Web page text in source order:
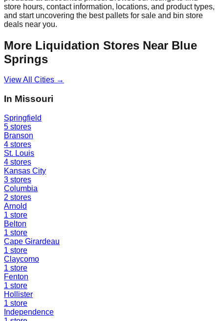
store hours, contact information, locations, and product types,
and start uncovering the best pallets for sale and bin store
deals near you.
More Liquidation Stores Near Blue
Springs
View All Cities →
In Missouri
Springfield
5 stores
Branson
4 stores
St. Louis
4 stores
Kansas City
3 stores
Columbia
2 stores
Arnold
1 store
Belton
1 store
Cape Girardeau
1 store
Claycomo
1 store
Fenton
1 store
Hollister
1 store
Independence